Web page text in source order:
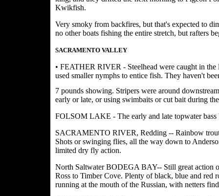
Kwikfish.
Very smoky from backfires, but that's expected to
no other boats fishing the entire stretch, but rafters
SACRAMENTO VALLEY
• FEATHER RIVER - Steelhead were caught in
used smaller nymphs to entice fish. They haven't
7 pounds showing. Stripers were around
early or late, or using swimbaits or cut bait during
FOLSOM LAKE - The early and late topwater
SACRAMENTO RIVER, Redding -- Rainbow
Shots or swinging flies, all the way down to
limited dry fly action.
North Saltwater BODEGA BAY-- Still great action
Ross to Timber Cove. Plenty of black, blue and red
running at the mouth of the Russian, with netters